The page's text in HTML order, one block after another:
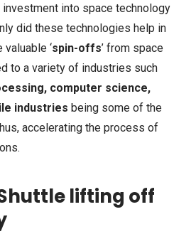
into space technology
did these technologies help in
‘spin-offs’ from space
to a variety of industries such
computer science,
industries being some of the
accelerating the process of
lifting off